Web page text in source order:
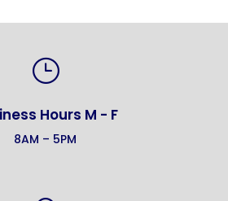
}
Hours M - F
8AM – 5PM